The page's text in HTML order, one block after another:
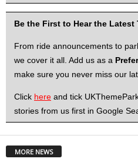
Be the First to Hear the Latest
From ride announcements to
we cover it all. Add us as a
make sure you never miss our
Click here and tick
stories from us first in Google
MORE NEWS